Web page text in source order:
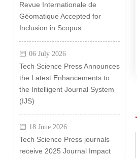
Revue Internationale de
Géomatique Accepted for
Inclusion in Scopus
06 July 2026
Tech Science Press Announces
the Latest Enhancements to
the Intelligent Journal System
(IJS)
18 June 2026
Tech Science Press journals
receive 2025 Journal Impact